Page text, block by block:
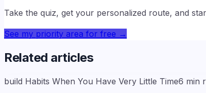
Take the quiz, get your personalized route, and
See my priority area for free →
Related articles
build Habits When You Have Very Little Time6 min